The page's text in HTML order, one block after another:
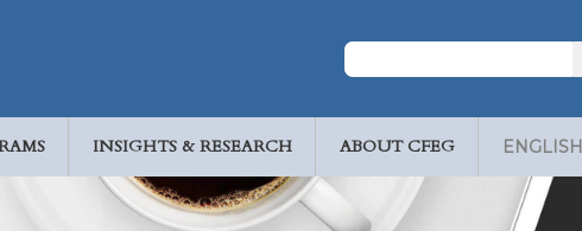
INSIGHTS & RESEARCH ABOUT CFEG ENGLISH